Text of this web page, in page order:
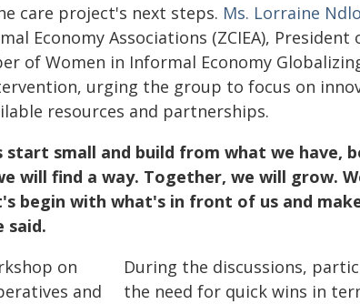
care project's next steps. Ms. Lorraine
Economy Associations (ZCIEA),
of Women in Informal Economy
urging the group to focus on
resources and partnerships.
small and build from what we have,
will find a way. Together, we will grow.
begin with what's in front of us and
said.
During the discussions,
the need for quick wins in